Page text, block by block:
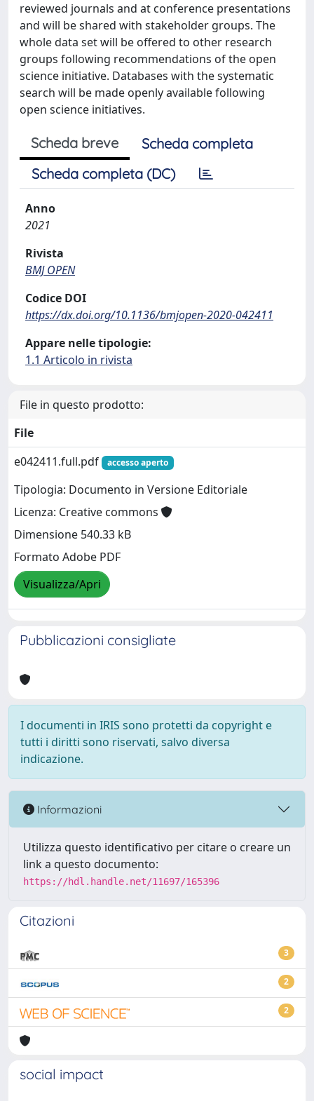
reviewed journals and at conference presentations
and will be shared with stakeholder groups. The
whole data set will be offered to other research
groups following recommendations of the open
science initiative. Databases with the systematic
search will be made openly available following
open science initiatives.
Scheda breve
Scheda completa
Scheda completa (DC)
Anno
2021
Rivista
BMJ OPEN
Codice DOI
https://dx.doi.org/10.1136/bmjopen-2020-042411
Appare nelle tipologie:
1.1 Articolo in rivista
File in questo prodotto:
File
e042411.full.pdf
accesso aperto
Tipologia: Documento in Versione Editoriale
Licenza: Creative commons
Dimensione 540.33 kB
Formato Adobe PDF
Visualizza/Apri
Pubblicazioni consigliate
I documenti in IRIS sono protetti da copyright e
tutti i diritti sono riservati, salvo diversa
indicazione.
Informazioni
Utilizza questo identificativo per citare o creare un
link a questo documento:
https://hdl.handle.net/11697/165396
Citazioni
3
2
2
social impact